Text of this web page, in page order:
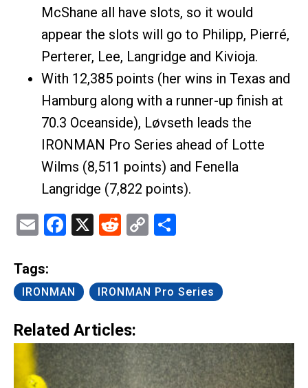
McShane all have slots, so it would
appear the slots will go to Philipp, Pierré,
Perterer, Lee, Langridge and Kivioja.
With 12,385 points (her wins in Texas and
Hamburg along with a runner-up finish at
70.3 Oceanside), Løvseth leads the
IRONMAN Pro Series ahead of Lotte
Wilms (8,511 points) and Fenella
Langridge (7,822 points).
EmailFacebook
X Reddit
Copy
Tags:
IRONMAN IRONMAN Pro Series
Related Articles: